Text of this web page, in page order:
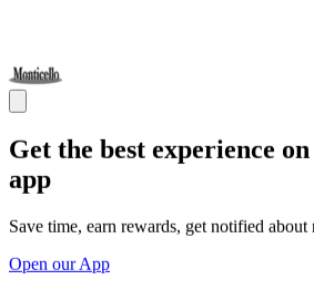
Get the best experience
app
Save time, earn rewards, get notified about
Open our App